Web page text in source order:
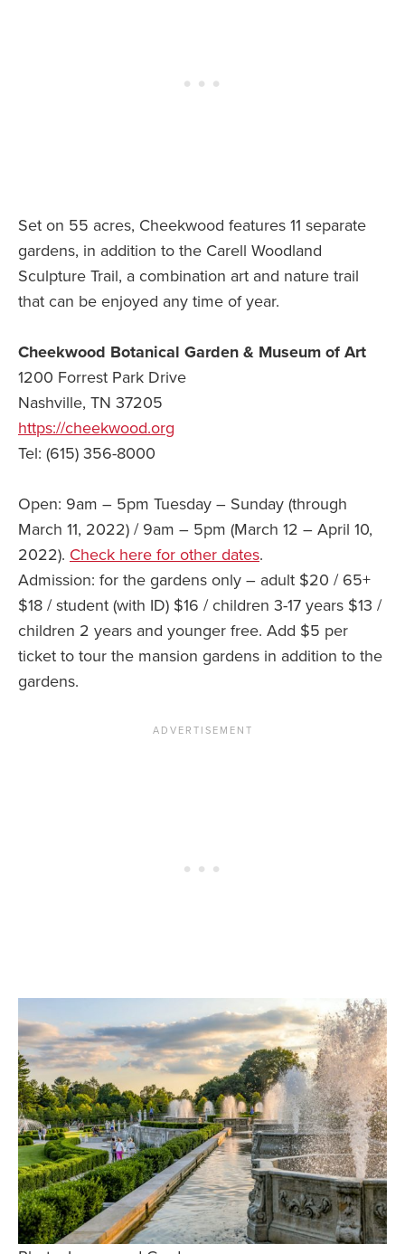
Set on 55 acres, Cheekwood features 11 separate
gardens, in addition to the Carell Woodland
Sculpture Trail, a combination art and nature trail
that can be enjoyed any time of year.
Cheekwood Botanical Garden & Museum of Art
1200 Forrest Park Drive
Nashville, TN 37205
https://cheekwood.org
Tel: (615) 356-8000
Open: 9am – 5pm Tuesday – Sunday (through
March 11, 2022) / 9am – 5pm (March 12 – April 10,
2022). Check here for other dates.
Admission: for the gardens only – adult $20 / 65+
$18 / student (with ID) $16 / children 3-17 years $13 /
children 2 years and younger free. Add $5 per
ticket to tour the mansion gardens in addition to the
gardens.